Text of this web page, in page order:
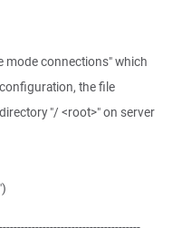
mode connections" which
the file
"/ <root>" on server